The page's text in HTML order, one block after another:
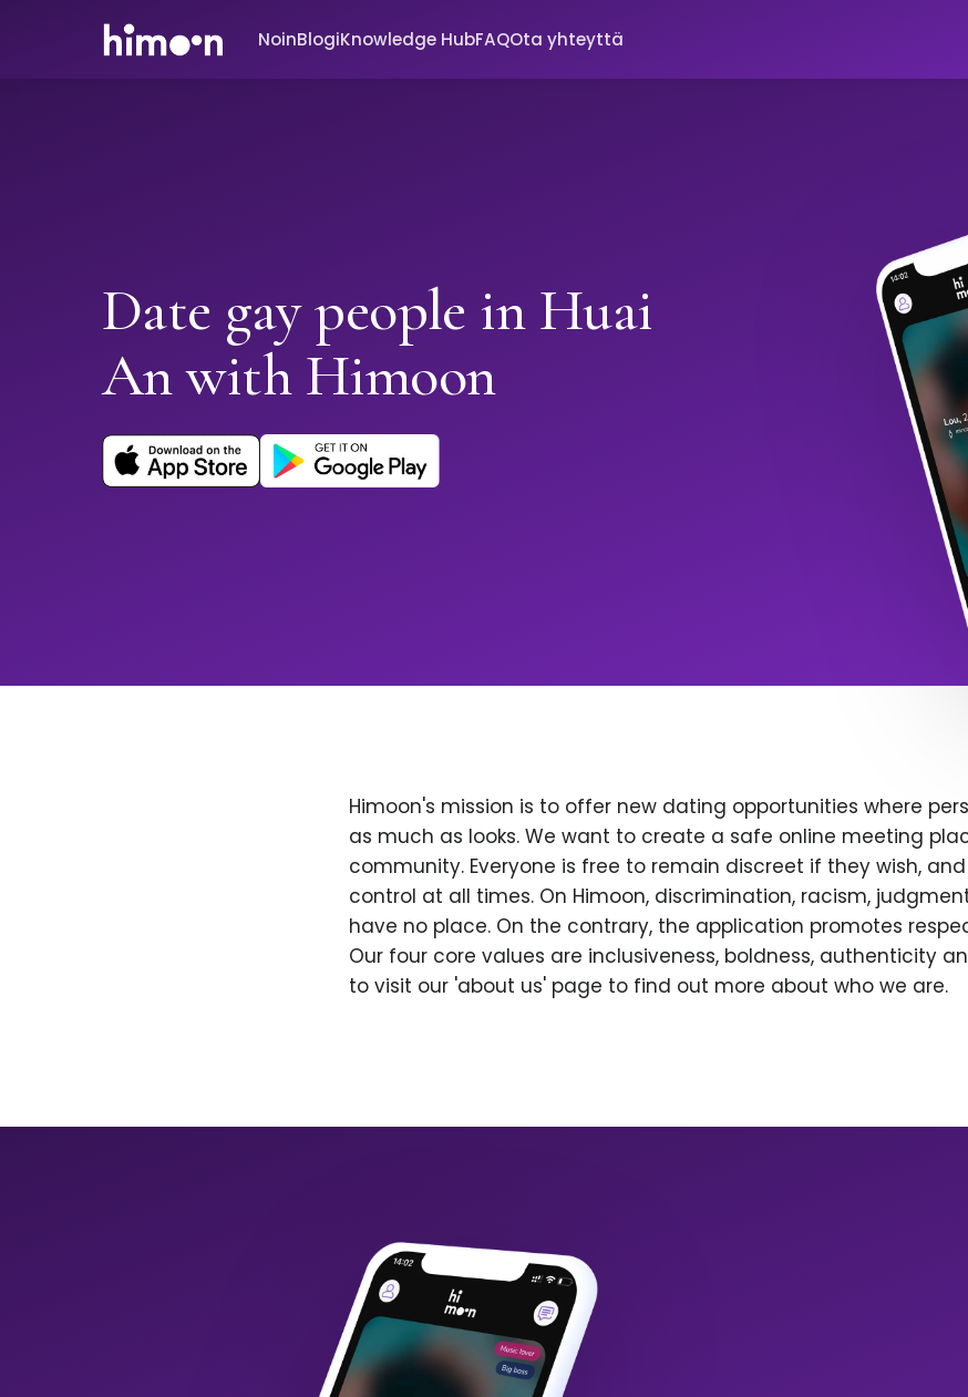
NoinBlogiKnowledge HubFAQOta yhteyttä
Date gay people in Huai
An with Himoon
Himoon's mission is to offer new dating opportunities where
as much as looks. We want to create a safe online meeting
community. Everyone is free to remain discreet if they wish,
control at all times. On Himoon, discrimination, racism,
have no place. On the contrary, the application promotes
Our four core values are inclusiveness, boldness, authenticity
to visit our 'about us' page to find out more about who we are.